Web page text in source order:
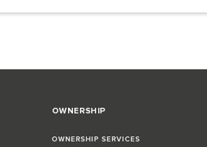
OWNERSHIP
OWNERSHIP SERVICES